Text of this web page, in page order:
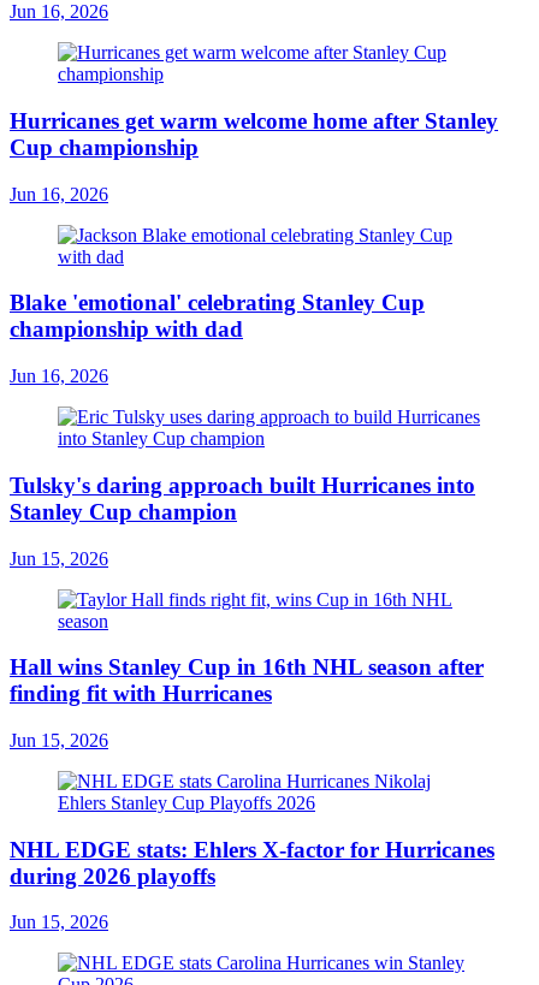
Jun 16, 2026
Hurricanes get warm welcome home after Stanley
Cup championship
Jun 16, 2026
Blake 'emotional' celebrating Stanley Cup
championship with dad
Jun 16, 2026
Tulsky's daring approach built Hurricanes into
Stanley Cup champion
Jun 15, 2026
Hall wins Stanley Cup in 16th NHL season after
finding fit with Hurricanes
Jun 15, 2026
NHL EDGE stats: Ehlers X-factor for Hurricanes
during 2026 playoffs
Jun 15, 2026